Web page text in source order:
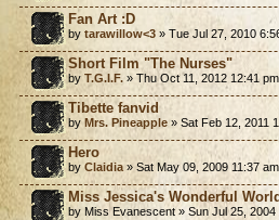
Fan Art :D
by tarawillow<3 » Tue Jul 27, 2010
Short Film "The Nurses"
by T.G.I.F. » Thu Oct 11, 2012 12:41 pm
Tibette fanvid
by Mrs. Pineapple » Sat Feb 12, 2011
Hero
by Claidia » Sat May 09, 2009 11:37 am
Miss Jessica's Wonderful
by Miss Evanescent » Sun Jul 25, 2004